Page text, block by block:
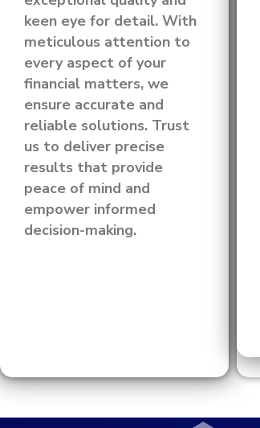
keen eye for detail. With
meticulous attention to
every aspect of your
financial matters, we
ensure accurate and
reliable solutions. Trust
us to deliver precise
results that provide
peace of mind and
empower informed
decision-making.